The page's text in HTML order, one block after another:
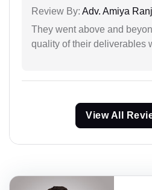
Review By: Adv. Amiya
They went above and
quality of their deliverables
View All